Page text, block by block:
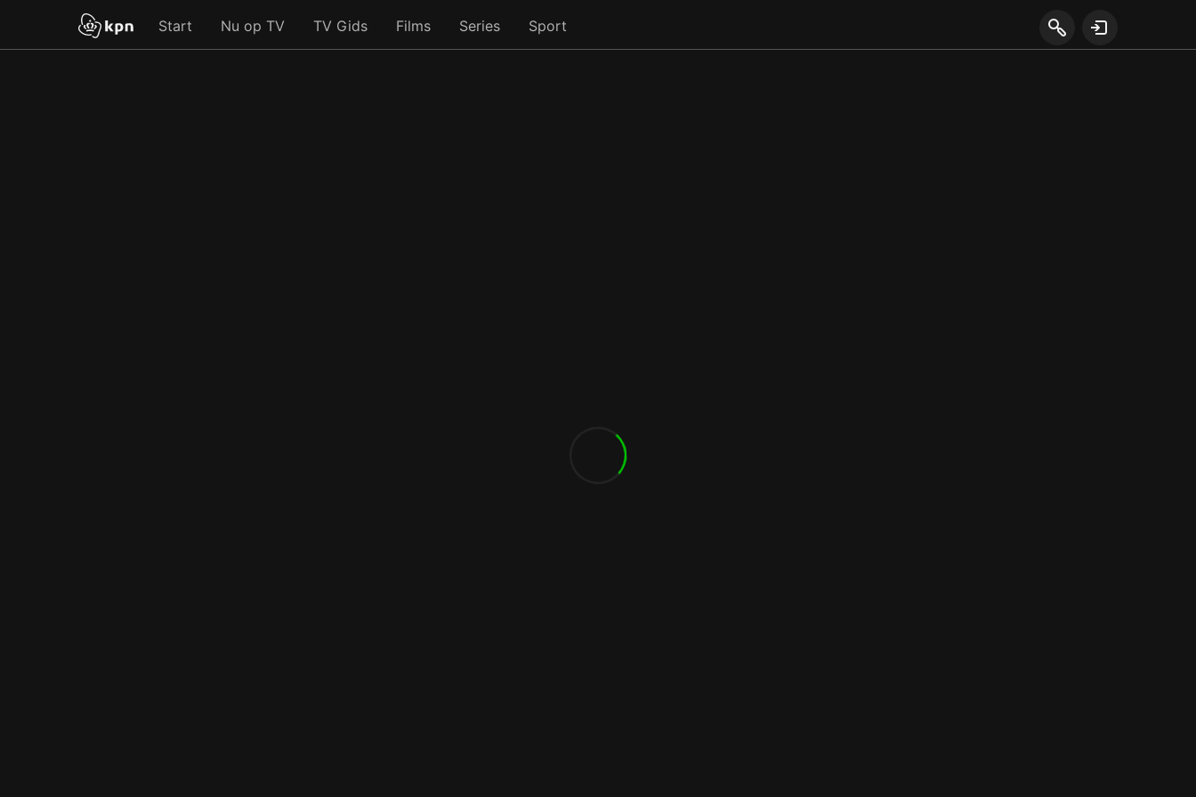
Start Nu op TV TV Gids Films Series Sport